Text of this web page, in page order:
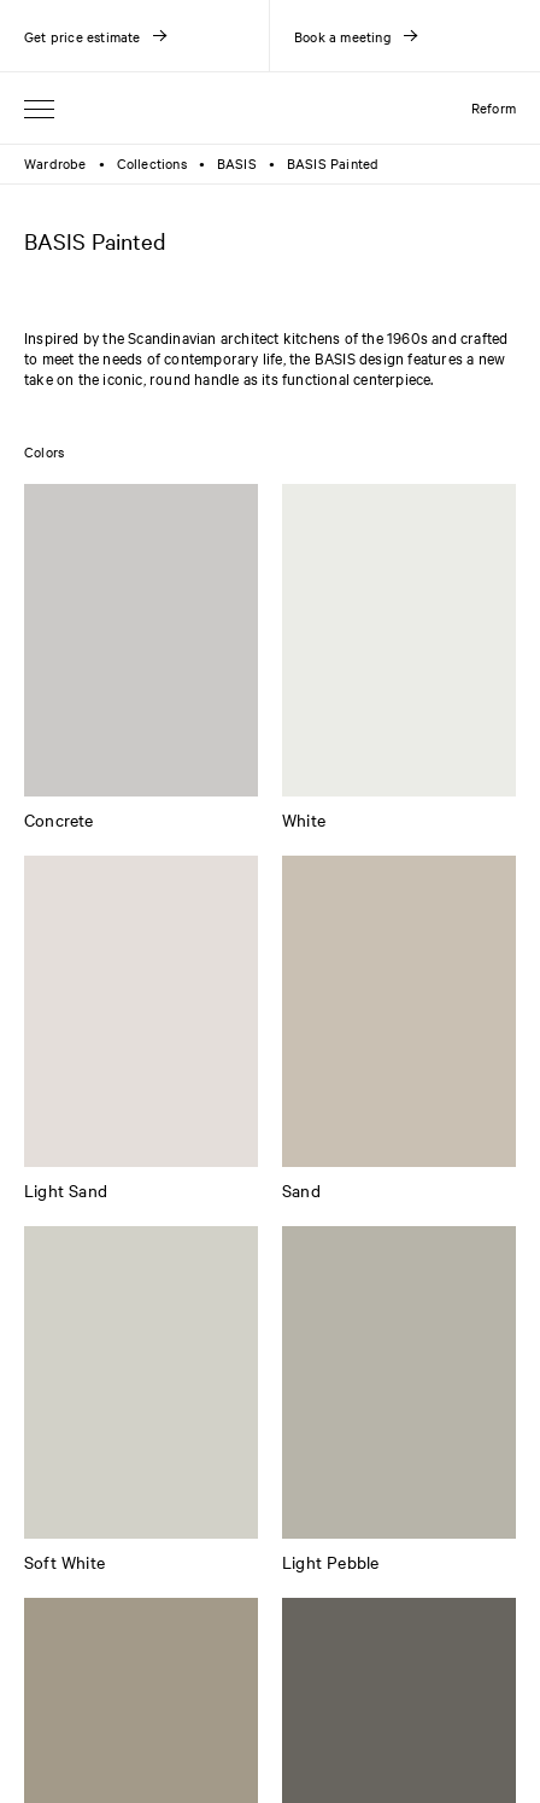
Reform
Get price estimate Book a meeting
Wardrobe ● Collections ● BASIS ● BASIS Painted
BASIS Painted
Inspired by the Scandinavian architect kitchens of the 1960s and crafted
to meet the needs of contemporary life, the BASIS design features a new
take on the iconic, round handle as its functional centerpiece.
Colors
Concrete White
Light Sand Sand
Soft White Light Pebble